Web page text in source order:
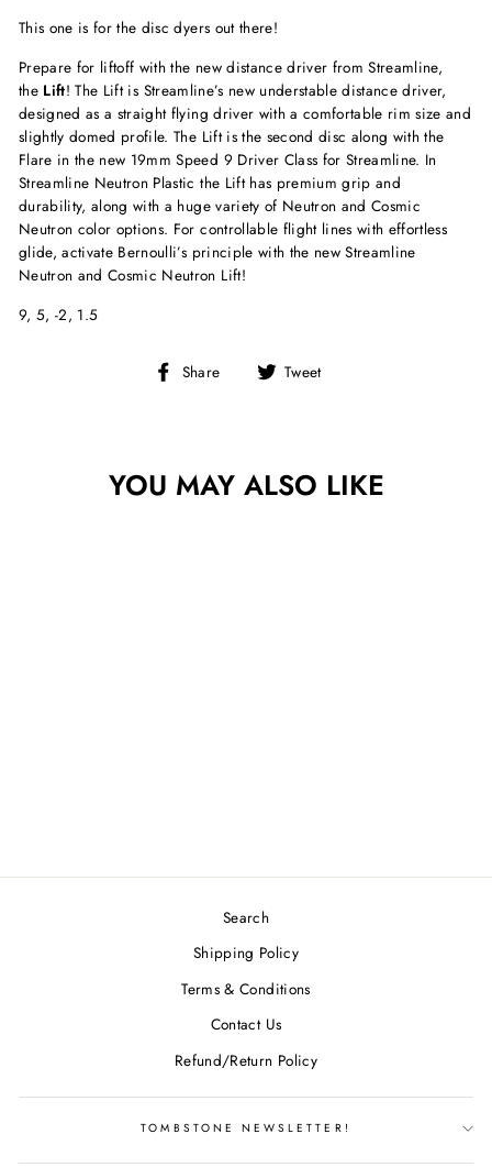
This one is for the disc dyers out there!
Prepare for liftoff with the new distance driver from Streamline,
the Lift! The Lift is Streamline’s new understable distance driver,
designed as a straight flying driver with a comfortable rim size and
slightly domed profile. The Lift is the second disc along with the
Flare in the new 19mm Speed 9 Driver Class for Streamline. In
Streamline Neutron Plastic the Lift has premium grip and
durability, along with a huge variety of Neutron and Cosmic
Neutron color options. For controllable flight lines with effortless
glide, activate Bernoulli’s principle with the new Streamline
Neutron and Cosmic Neutron Lift!
9, 5, -2, 1.5
Share
Share Tweet
YOU MAY ALSO LIKE
Search
Shipping Policy
Terms & Conditions
Contact Us
Refund/Return Policy
TOMBSTONE NEWSLETTER!